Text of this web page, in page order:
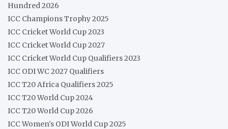
Hundred 2026
ICC Champions Trophy 2025
ICC Cricket World Cup 2023
ICC Cricket World Cup 2027
ICC Cricket World Cup Qualifiers 2023
ICC ODI WC 2027 Qualifiers
ICC T20 Africa Qualifiers 2025
ICC T20 World Cup 2024
ICC T20 World Cup 2026
ICC Women's ODI World Cup 2025